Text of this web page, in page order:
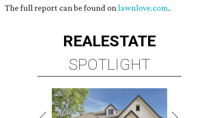
The full report can be found onlawnlove.com.
REALESTATE
SPOTLIGHT